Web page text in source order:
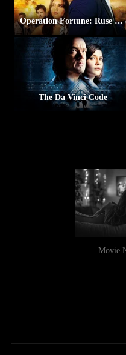
Operation Fortune: Ruse de Guerre
The Da Vinci Code
Movie